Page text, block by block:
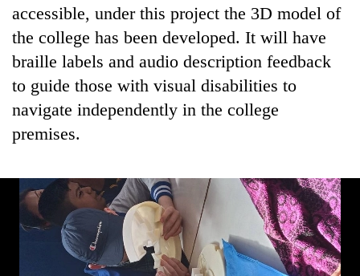
accessible, under this project the 3D model of
the college has been developed. It will have
braille labels and audio description feedback
to guide those with visual disabilities to
navigate independently in the college
premises.